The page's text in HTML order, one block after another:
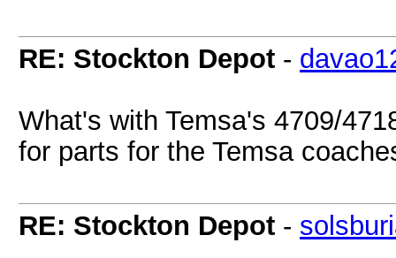
RE: Stockton Depot -
What's with Temsa's 4709/
for parts for the Temsa
RE: Stockton Depot -